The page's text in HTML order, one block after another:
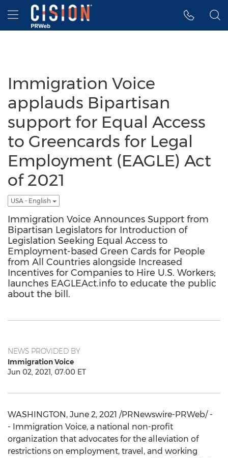
Accessibility Statement
Skip Navigation
Hamburger menu
Immigration Voice
applauds Bipartisan
support for Equal Access
to Greencards for Legal
Employment (EAGLE) Act
of 2021
USA - English
Immigration Voice Announces Support from
Bipartisan Legislators for Introduction of
Legislation Seeking Equal Access to
Employment-based Green Cards for People
from All Countries alongside Increased
Incentives for Companies to Hire U.S. Workers;
launches EAGLEAct.info to educate the public
about the bill.
NEWS PROVIDED BY
Immigration Voice
Jun 02, 2021, 07:00 ET
WASHINGTON, June 2, 2021 /PRNewswire-PRWeb/ -
- Immigration Voice, a national non-profit
organization that advocates for the alleviation of
restrictions on employment, travel, and working